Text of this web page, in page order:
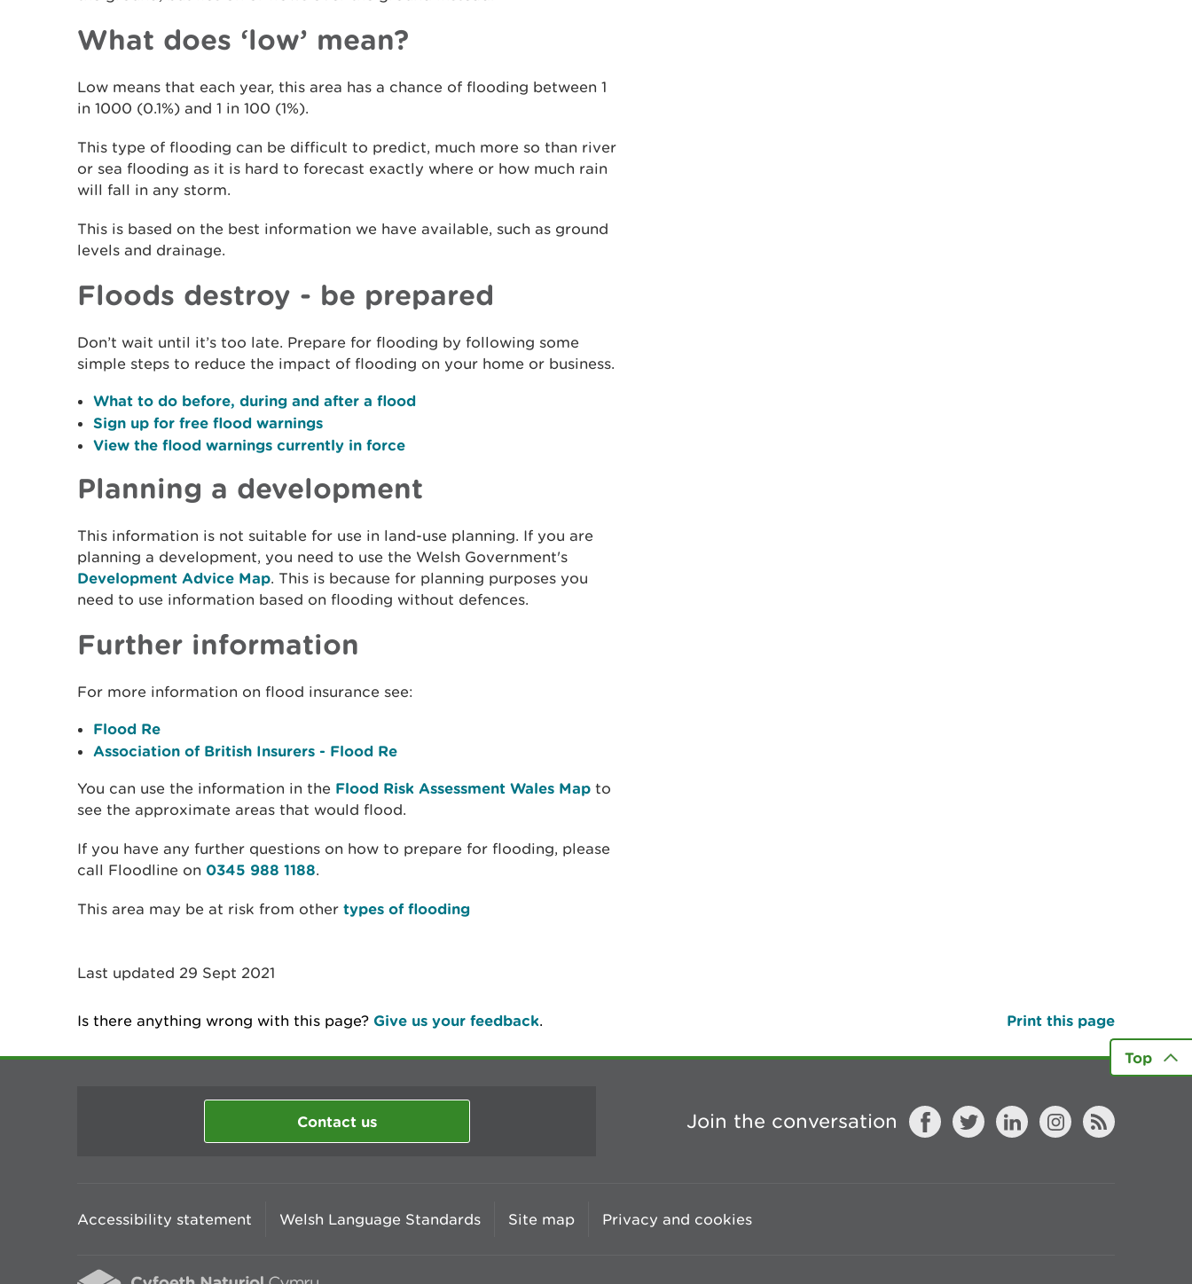
What does ‘low’ mean?
Low means that each year, this area has a chance of flooding between 1
in 1000 (0.1%) and 1 in 100 (1%).
This type of flooding can be difficult to predict, much more so than river
or sea flooding as it is hard to forecast exactly where or how much rain
will fall in any storm.
This is based on the best information we have available, such as ground
levels and drainage.
Floods destroy - be prepared
Don’t wait until it’s too late. Prepare for flooding by following some
simple steps to reduce the impact of flooding on your home or business.
What to do before, during and after a flood
Sign up for free flood warnings
View the flood warnings currently in force
Planning a development
This information is not suitable for use in land-use planning. If you are
planning a development, you need to use the Welsh Government's
Development Advice Map. This is because for planning purposes you
need to use information based on flooding without defences.
Further information
For more information on flood insurance see:
Flood Re
Association of British Insurers - Flood Re
You can use the information in the Flood Risk Assessment Wales Map to
see the approximate areas that would flood.
If you have any further questions on how to prepare for flooding, please
call Floodline on 0345 988 1188.
This area may be at risk from other types of flooding
Last updated 29 Sept 2021
Is there anything wrong with this page? Give us your feedback. Print this page
Top
Contact us Join the conversation
Accessibility statement Welsh Language Standards Site map Privacy and cookies